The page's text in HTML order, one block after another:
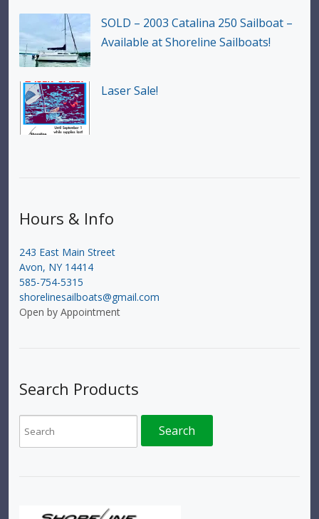
SOLD – 2003 Catalina 250 Sailboat –
Available at Shoreline Sailboats!
Laser Sale!
Hours & Info
243 East Main Street
Avon, NY 14414
585-754-5315
shorelinesailboats@gmail.com
Open by Appointment
Search Products